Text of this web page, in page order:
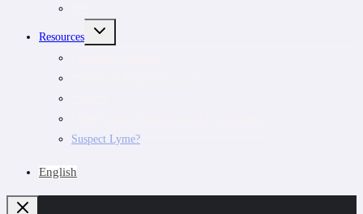
Resources
TOGGLE
CHILD
Suspect Lyme?
English